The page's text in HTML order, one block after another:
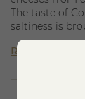
The taste of
saltiness is
Comté
process; the
perceptible in
Read more